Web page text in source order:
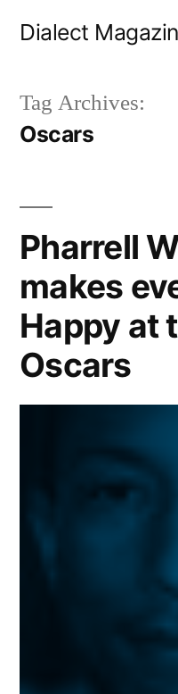
Dialect
Tag Archives:
Oscars
Pharrell
makes
Happy at
Oscars